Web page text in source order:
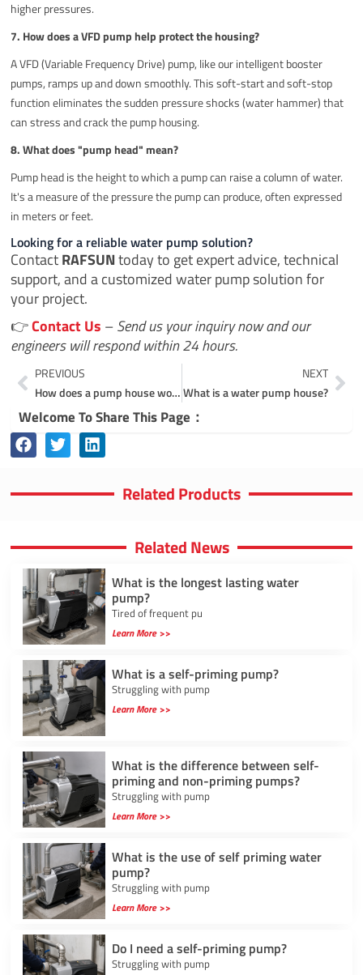
higher pressures.
7. How does a VFD pump help protect the housing?
A VFD (Variable Frequency Drive) pump, like our intelligent booster
pumps, ramps up and down smoothly. This soft-start and soft-stop
function eliminates the sudden pressure shocks (water hammer) that
can stress and crack the pump housing.
8. What does "pump head" mean?
Pump head is the height to which a pump can raise a column of water.
It's a measure of the pressure the pump can produce, often expressed
in meters or feet.
Looking for a reliable water pump solution?
ContactRAFSUNtoday to get expert advice, technical
support, and a customized water pump solution for
your project.
👉Contact Us –Send us your inquiry now and our
engineers will respond within 24 hours.
Prev
PREVIOUS
How does a pump house work?
NEXT
What is a water pump house?
Welcome To Share This Page：
Related Products
Related News
What is the longest lasting water
pump?
Tired of frequent pu
Learn More >>
What is a self-priming pump?
Struggling with pump
Learn More >>
What is the difference between self-
priming and non-priming pumps?
Struggling with pump
Learn More >>
What is the use of self priming water
pump?
Struggling with pump
Learn More >>
Do I need a self-priming pump?
Struggling with pump